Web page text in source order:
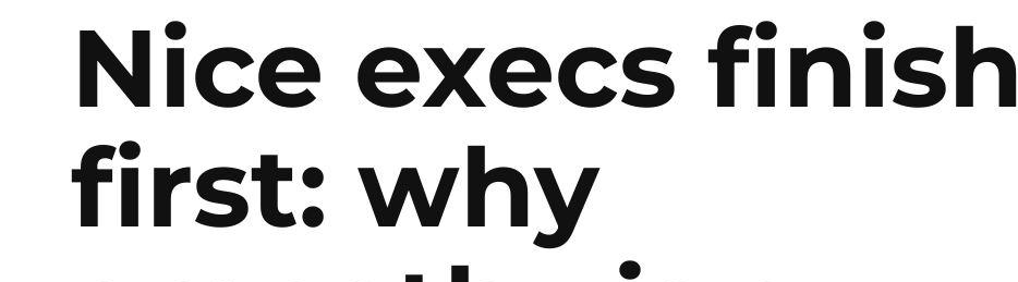
Nice execs finish
first: why